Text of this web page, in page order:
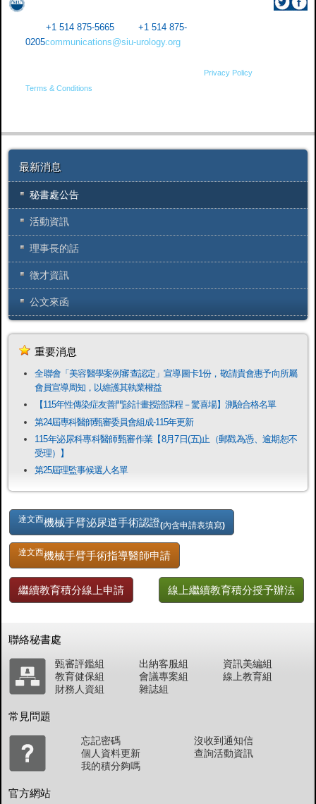
+1 514 875-5665
+1 514 875-
0205communications@siu-urology.org
Privacy Policy
Terms & Conditions
最新消息
秘書處公告
活動資訊
理事長的話
徵才資訊
公文來函
重要消息
全聯會「​美容醫學案例審查認定」宣導圖卡1份，敬請貴會惠予向所屬
會員宣導周知，以維護其執業權益
【115年性傳染症友善門診計畫授證課程－驚喜場】測驗合格名單
第24屆專科醫師甄審委員會組成-115年更新
115年泌尿科專科醫師甄審作業【8月7日(五)止（郵戳為憑、逾期恕不
受理）】
第25屆理監事候選人名單
達文西機械手臂泌尿道手術認證(內含申請表填寫)
達文西機械手臂手術指導醫師申請
繼續教育積分線上申請 線上繼續教育積分授予辦法
聯絡秘書處
甄審評鑑組
教育健保組
財務人資組
出納客服組
會議專案組
雜誌組
資訊美編組
線上教育組
常見問題
忘記密碼
個人資料更新
我的積分夠嗎
沒收到通知信
查詢活動資訊
官方網站